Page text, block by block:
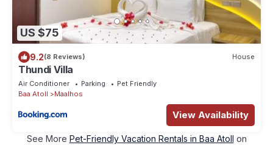
US $75
9.2(8 Reviews) House
Thundi Villa
Air Conditioner Parking
Pet Friendly
Baa Atoll
Maalhos
View Availability
See More Pet-Friendly Vacation Rentals in Baa Atoll on